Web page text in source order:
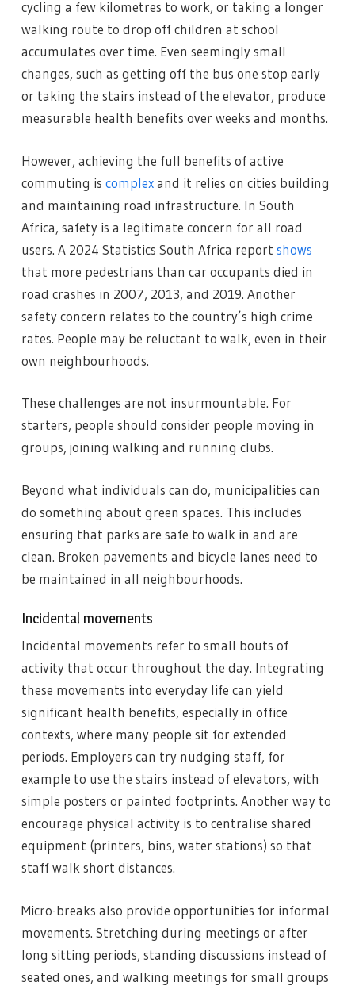
cycling a few kilometres to work, or taking a longer
walking route to drop off children at school
accumulates over time. Even seemingly small
changes, such as getting off the bus one stop early
or taking the stairs instead of the elevator, produce
measurable health benefits over weeks and months.
However, achieving the full benefits of active
commuting is complexand it relies on cities building
and maintaining road infrastructure. In South
Africa, safety is a legitimate concern for all road
users. A 2024 Statistics South Africa report shows
that more pedestrians than car occupants died in
road crashes in 2007, 2013, and 2019. Another
safety concern relates to the country’s high crime
rates. People may be reluctant to walk, even in their
own neighbourhoods.
These challenges are not insurmountable. For
starters, people should consider people moving in
groups, joining walking and running clubs.
Beyond what individuals can do, municipalities can
do something about green spaces. This includes
ensuring that parks are safe to walk in and are
clean. Broken pavements and bicycle lanes need to
be maintained in all neighbourhoods.
Incidental movements
Incidental movements refer to small bouts of
activity that occur throughout the day. Integrating
these movements into everyday life can yield
significant health benefits, especially in office
contexts, where many people sit for extended
periods. Employers can try nudging staff, for
example to use the stairs instead of elevators, with
simple posters or painted footprints. Another way to
encourage physical activity is to centralise shared
equipment (printers, bins, water stations) so that
staff walk short distances.
Micro-breaks also provide opportunities for informal
movements. Stretching during meetings or after
long sitting periods, standing discussions instead of
seated ones, and walking meetings for small groups